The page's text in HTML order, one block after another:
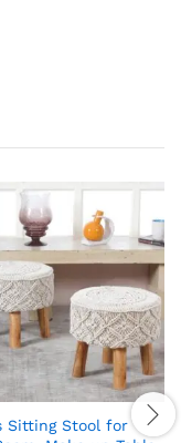
Sitting Stool for